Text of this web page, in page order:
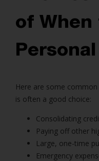
of When
Here are some
is often a good choice:
Consolidating
Paying off other
Large, one-time
Emergency